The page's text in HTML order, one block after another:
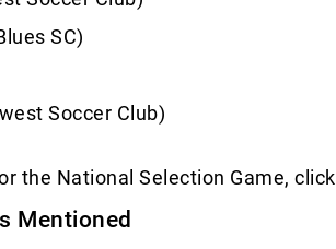
SC)
Soccer Club)
the National Selection Game, click
Mentioned